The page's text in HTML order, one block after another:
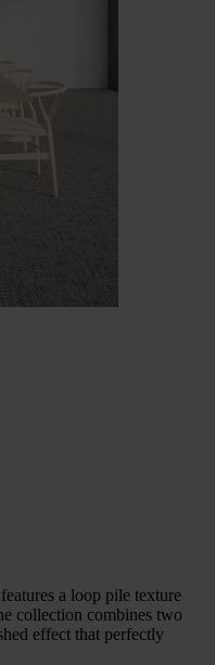
a loop pile texture
collection combines two
effect that perfectly